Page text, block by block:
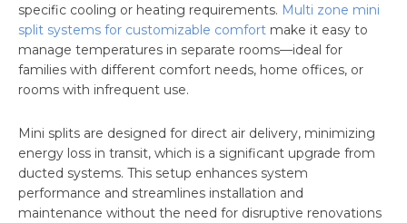
specific cooling or heating requirements. Multi zone mini
split systems for customizable comfort make it easy to
manage temperatures in separate rooms—ideal for
families with different comfort needs, home offices, or
rooms with infrequent use.
Mini splits are designed for direct air delivery, minimizing
energy loss in transit, which is a significant upgrade from
ducted systems. This setup enhances system
performance and streamlines installation and
maintenance without the need for disruptive renovations